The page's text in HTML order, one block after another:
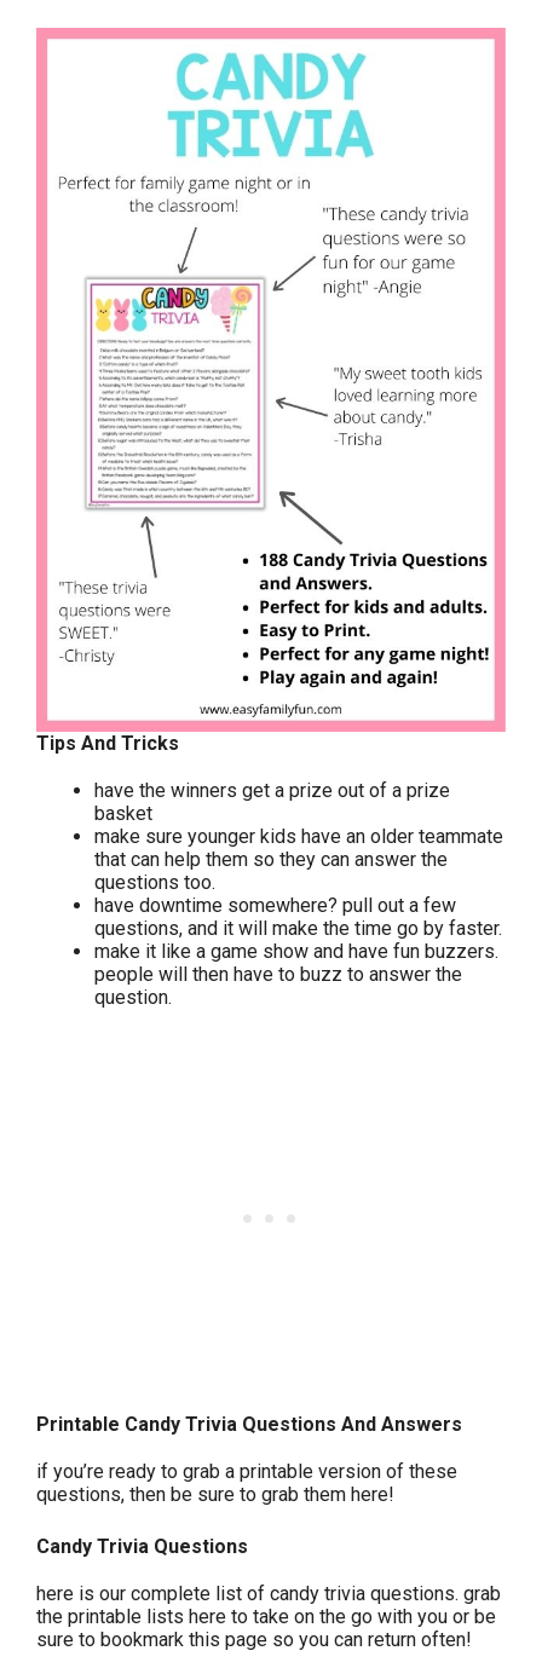
Tips And Tricks
have the winners get a prize out of a prize
basket
make sure younger kids have an older teammate
that can help them so they can answer the
questions too.
have downtime somewhere? pull out a few
questions, and it will make the time go by faster.
make it like a game show and have fun buzzers.
people will then have to buzz to answer the
question.
Printable Candy Trivia Questions And Answers
if you’re ready to grab a printable version of these
questions, then be sure to grab them here!
Candy Trivia Questions
here is our complete list of candy trivia questions. grab
the printable lists here to take on the go with you or be
sure to bookmark this page so you can return often!